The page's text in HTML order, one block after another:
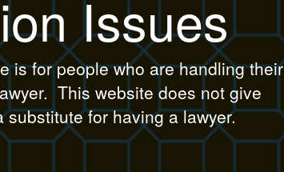
Issues
is for people who are handling their
This website does not give
for having a lawyer.